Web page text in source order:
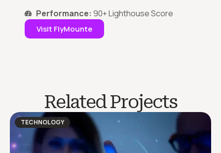
Performance: 90+ Lighthouse Score
Visit FlyMounte
Related Projects
TECHNOLOGY